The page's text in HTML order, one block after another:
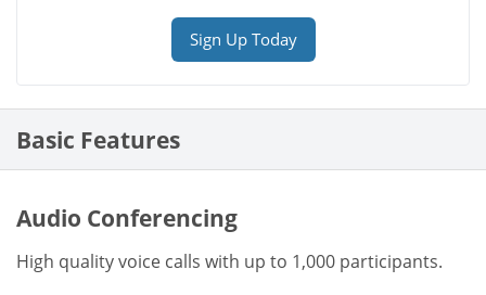
Sign Up Today
Basic Features
Audio Conferencing
High quality voice calls with up to 1,000 participants.